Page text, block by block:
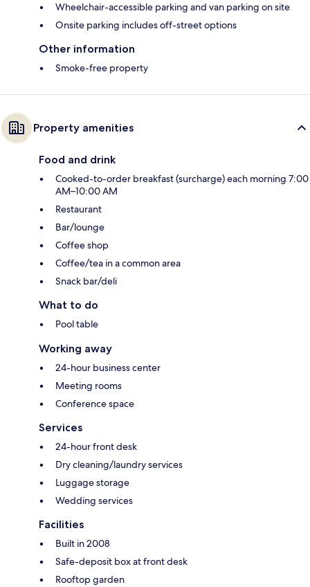
Wheelchair-accessible parking and van parking on site
Onsite parking includes off-street options
Other information
Smoke-free property
Property amenities
Food and drink
Cooked-to-order breakfast (surcharge) each morning 7:00
AM–10:00 AM
Restaurant
Bar/lounge
Coffee shop
Coffee/tea in a common area
Snack bar/deli
What to do
Pool table
Working away
24-hour business center
Meeting rooms
Conference space
Services
24-hour front desk
Dry cleaning/laundry services
Luggage storage
Wedding services
Facilities
Built in 2008
Safe-deposit box at front desk
Rooftop garden